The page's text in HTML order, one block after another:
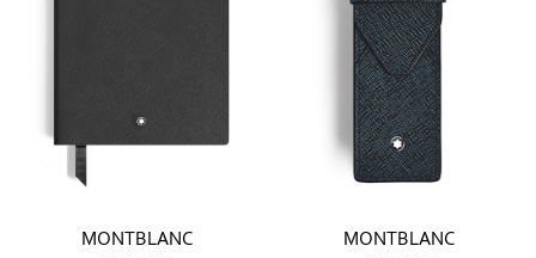
MONTBLANC MONTBLANC